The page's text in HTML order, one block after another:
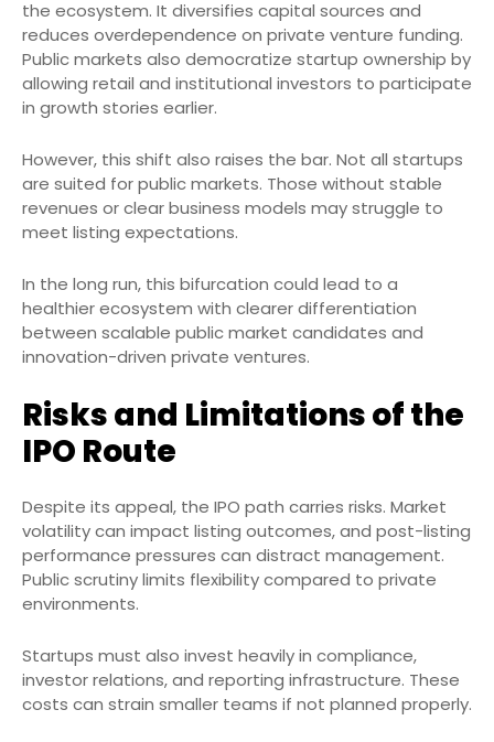
the ecosystem. It diversifies capital sources and
reduces overdependence on private venture funding.
Public markets also democratize startup ownership by
allowing retail and institutional investors to participate
in growth stories earlier.
However, this shift also raises the bar. Not all startups
are suited for public markets. Those without stable
revenues or clear business models may struggle to
meet listing expectations.
In the long run, this bifurcation could lead to a
healthier ecosystem with clearer differentiation
between scalable public market candidates and
innovation-driven private ventures.
Risks and Limitations of the
IPO Route
Despite its appeal, the IPO path carries risks. Market
volatility can impact listing outcomes, and post-listing
performance pressures can distract management.
Public scrutiny limits flexibility compared to private
environments.
Startups must also invest heavily in compliance,
investor relations, and reporting infrastructure. These
costs can strain smaller teams if not planned properly.